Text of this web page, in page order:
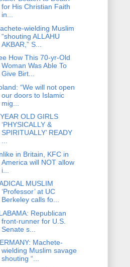
for His Christian Faith
in...
wielding Muslim
“shouting ALLAHU
AKBAR,” S...
How This 70-yr-Old
Woman Was Able To
Give Birt...
“We will not open
our doors to Islamic
mig...
OLD GIRLS
‘PHYSICALLY &
SPIRITUALLY’ READY
...
in Britain, KFC in
America will NOT allow
i...
MUSLIM
‘Professor’ at UC
Berkeley calls fo...
Republican
front-runner for U.S.
Senate s...
Machete-
wielding Muslim savage
shouting “...